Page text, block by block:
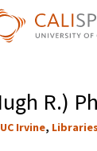
R.)
UC Irvine,